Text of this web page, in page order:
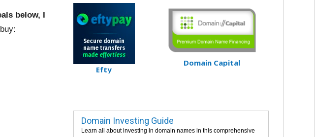
below, I
Efty
Domain Capital
Domain Investing Guide
Learn all about investing in domain names in this comprehensive